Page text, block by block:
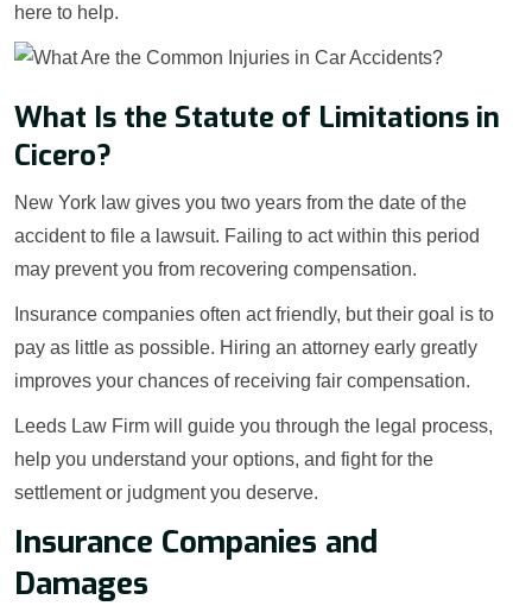
here to help.
What Is the Statute of Limitations in
Cicero?
New York law gives you two years from the date of the
accident to file a lawsuit. Failing to act within this period
may prevent you from recovering compensation.
Insurance companies often act friendly, but their goal is to
pay as little as possible. Hiring an attorney early greatly
improves your chances of receiving fair compensation.
Leeds Law Firm will guide you through the legal process,
help you understand your options, and fight for the
settlement or judgment you deserve.
Insurance Companies and
Damages